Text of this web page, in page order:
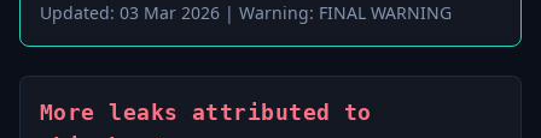
Updated: 03 Mar 2026 | Warning: FINAL WARNING
More leaks attributed to